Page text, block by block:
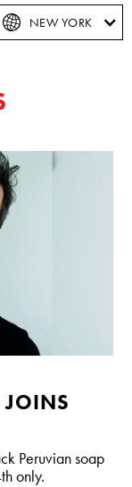
NEW YORK
Peruvian soap
only.